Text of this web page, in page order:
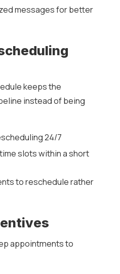
messages for better
keeps the
instead of being
24/7
slots within a short
to reschedule rather
appointments to